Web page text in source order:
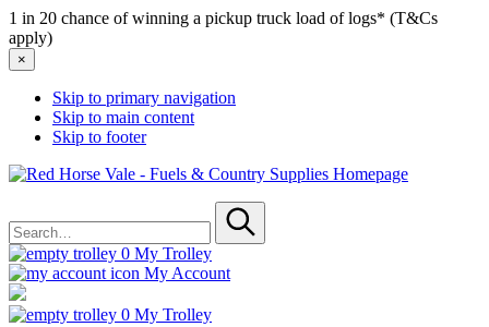
1 in 20 chance of winning a pickup truck load of logs* (T&Cs
apply)
×
Skip to primary navigation
Skip to main content
Skip to footer
Red
for
Submit
0 My Trolley
My Account
0 My Trolley